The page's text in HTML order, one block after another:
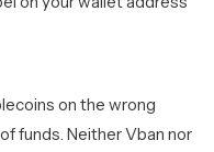
on the wrong
funds. Neither Vban nor